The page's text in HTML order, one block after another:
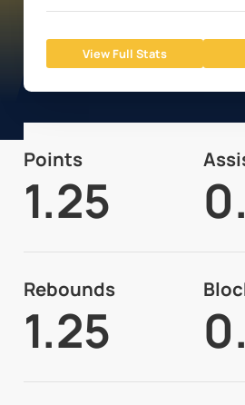
View Full Stats
Points
1.25
Rebounds
1.25